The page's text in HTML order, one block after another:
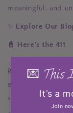
meaningful, and
✨ Explore Our
📓 Here's the 411
Real talk on love,
everything in
sometimes funny,